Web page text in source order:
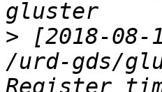
> [2018-08-
/urd-gds/